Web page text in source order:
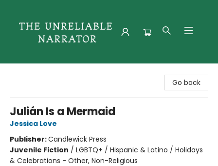
Go back
Julián Is a Mermaid
Jessica Love
Publisher:Candlewick Press
Juvenile Fiction / LGBTQ+ / Hispanic & Latino / Holidays
& Celebrations - Other, Non-Religious